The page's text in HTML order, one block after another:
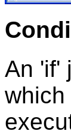
An 'if'